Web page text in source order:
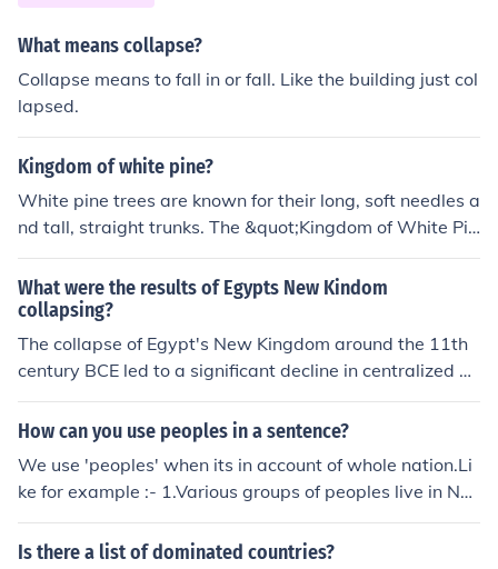
nship to all the free men ion the empire. Slaves were not
given citizenship. Before this, the Romans often granted
ed peoples who showed loyalty to Rome.
What means collapse?
Collapse means to fall in or fall. Like the building just col
lapsed.
Kingdom of white pine?
White pine trees are known for their long, soft needles a
nd tall, straight trunks. The &quot;Kingdom of White Pin
e&quot; could refer to a forest dominated by white pine
trees, creating a majestic and serene landscape. In suc
h a kingdom, white pines would likely play a crucial role
in providing habitat for various wildlife species and con
tributing to the overall ecosystem health.
What were the results of Egypts New Kindom
collapsing?
The collapse of Egypt's New Kingdom around the 11th
century BCE led to a significant decline in centralized po
wer and the loss of territorial control. This period saw in
creased internal strife, with various factions vying for p
ke the Sea Peoples. The subsequent fragmentation of a
uthority resulted in economic decline, diminished trade,
and a shift towards smaller, localized governance, mar
king the beginning of the Third Intermediate Period in E
How can you use peoples in a sentence?
We use 'peoples' when its in account of whole nation.Li
ke for example :- 1.Various groups of peoples live in Ne
w York.2.Peoples of germany make dependable weapo
ns.
Is there a list of dominated countries?